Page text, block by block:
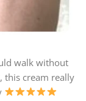
walk without
this cream really